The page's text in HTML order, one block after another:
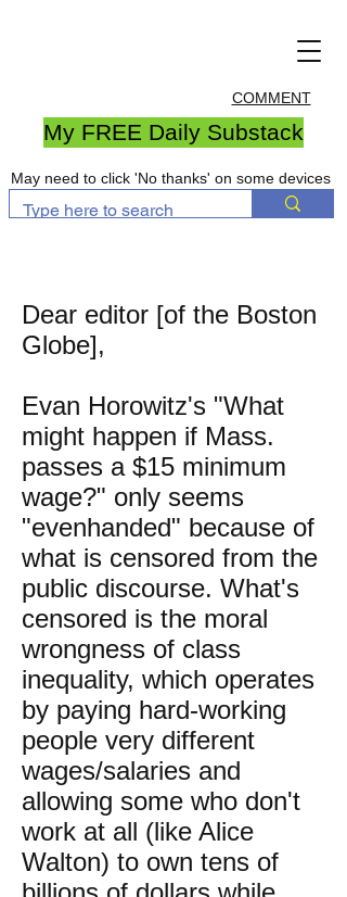
COMMENT
My FREE Daily Substack
May need to click 'No thanks' on some devices
Dear editor [of the Boston
Globe],
Evan Horowitz's "What
might happen if Mass.
passes a $15 minimum
wage?" only seems
"evenhanded" because of
what is censored from the
public discourse. What's
censored is the moral
wrongness of class
inequality, which operates
by paying hard-working
people very different
wages/salaries and
allowing some who don't
work at all (like Alice
Walton) to own tens of